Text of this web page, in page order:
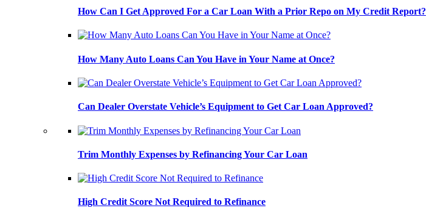
How Can I Get Approved For a Car Loan With a Prior Repo on My Credit Report?
How Many Auto Loans Can You Have in Your Name at Once?
Can Dealer Overstate Vehicle’s Equipment to Get Car Loan Approved?
Trim Monthly Expenses by Refinancing Your Car Loan
High Credit Score Not Required to Refinance